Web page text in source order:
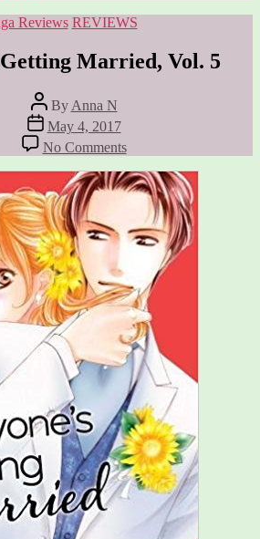
Categories
Reviews REVIEWS
Getting Married, Vol. 5
Post
author
By Anna N
Post
date
May 4, 2017
No Commentson
Everyone’s
Getting
Married,